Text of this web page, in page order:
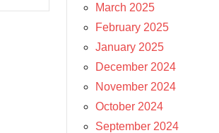
March 2025
February 2025
January 2025
December 2024
November 2024
October 2024
September 2024